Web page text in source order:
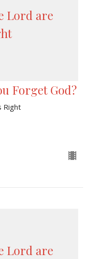
Lord are
Forget God?
Right
Lord are